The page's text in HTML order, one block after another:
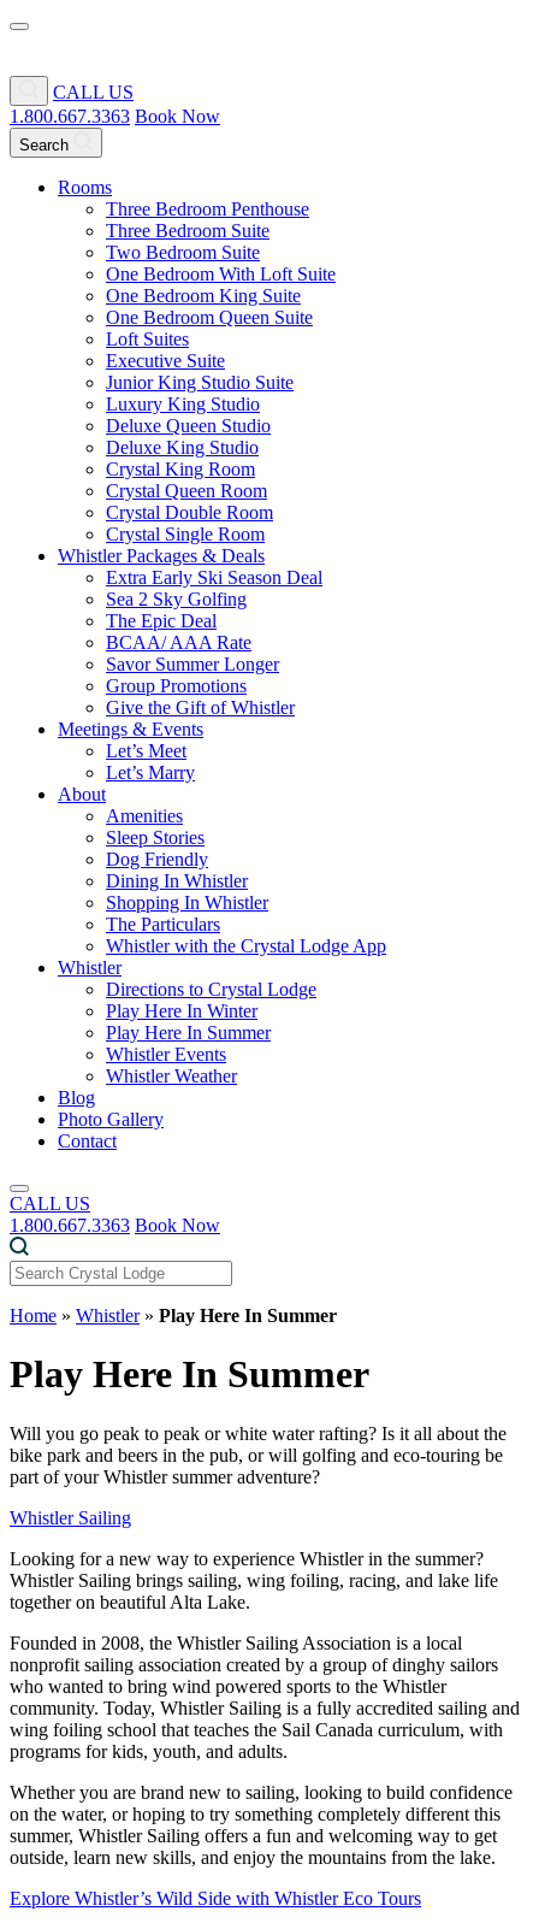
CALL US
1.800.667.3363 Book Now
Search
Rooms
Three Bedroom Penthouse
Three Bedroom Suite
Two Bedroom Suite
One Bedroom With Loft Suite
One Bedroom King Suite
One Bedroom Queen Suite
Loft Suites
Executive Suite
Junior King Studio Suite
Luxury King Studio
Deluxe Queen Studio
Deluxe King Studio
Crystal King Room
Crystal Queen Room
Crystal Double Room
Crystal Single Room
Whistler Packages & Deals
Extra Early Ski Season Deal
Sea 2 Sky Golfing
The Epic Deal
BCAA/ AAA Rate
Savor Summer Longer
Group Promotions
Give the Gift of Whistler
Meetings & Events
Let’s Meet
Let’s Marry
About
Amenities
Sleep Stories
Dog Friendly
Dining In Whistler
Shopping In Whistler
The Particulars
Whistler with the Crystal Lodge App
Whistler
Directions to Crystal Lodge
Play Here In Winter
Play Here In Summer
Whistler Events
Whistler Weather
Blog
Photo Gallery
Contact
CALL US
1.800.667.3363 Book Now
Home » Whistler» Play Here In Summer
Play Here In Summer
Will you go peak to peak or white water rafting? Is it all about the
bike park and beers in the pub, or will golfing and eco-touring be
part of your Whistler summer adventure?
Whistler Sailing
Looking for a new way to experience Whistler in the summer?
Whistler Sailing brings sailing, wing foiling, racing, and lake life
together on beautiful Alta Lake.
Founded in 2008, the Whistler Sailing Association is a local
nonprofit sailing association created by a group of dinghy sailors
who wanted to bring wind powered sports to the Whistler
community. Today, Whistler Sailing is a fully accredited sailing and
wing foiling school that teaches the Sail Canada curriculum, with
programs for kids, youth, and adults.
Whether you are brand new to sailing, looking to build confidence
on the water, or hoping to try something completely different this
summer, Whistler Sailing offers a fun and welcoming way to get
outside, learn new skills, and enjoy the mountains from the lake.
Explore Whistler’s Wild Side with Whistler Eco Tours